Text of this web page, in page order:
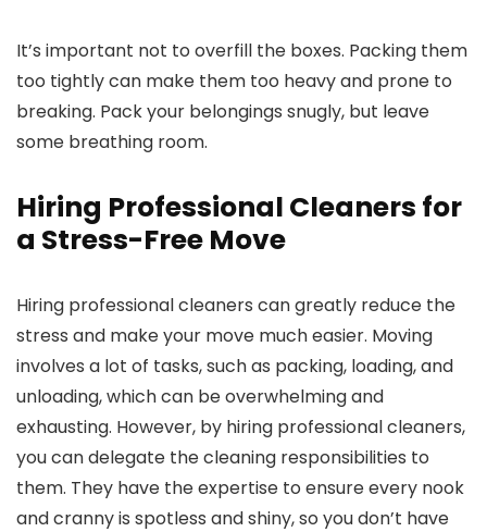
It’s important not to overfill the boxes. Packing them
too tightly can make them too heavy and prone to
breaking. Pack your belongings snugly, but leave
some breathing room.
Hiring Professional Cleaners for
a Stress-Free Move
Hiring professional cleaners can greatly reduce the
stress and make your move much easier. Moving
involves a lot of tasks, such as packing, loading, and
unloading, which can be overwhelming and
exhausting. However, by hiring professional cleaners,
you can delegate the cleaning responsibilities to
them. They have the expertise to ensure every nook
and cranny is spotless and shiny, so you don’t have